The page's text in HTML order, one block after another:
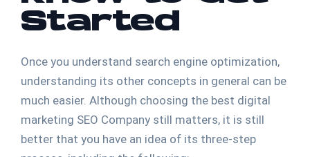
Started
Once you understand search engine optimization,
understanding its other concepts in general can be
much easier. Although choosing the best digital
marketing SEO Company still matters, it is still
better that you have an idea of its three-step